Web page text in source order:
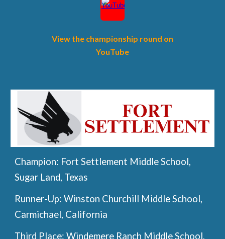
View the championship round on
YouTube
Champion: Fort Settlement Middle School,
Sugar Land, Texas
Runner-Up:Winston Churchill Middle School,
Carmichael, California
Third Place:Windemere Ranch Middle School,